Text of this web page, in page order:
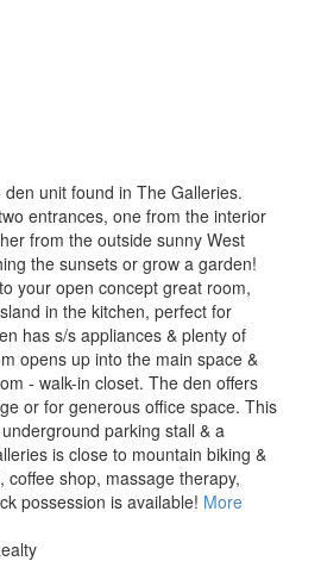
unit found in The Galleries.
entrances, one from the interior
from the outside sunny West
the sunsets or grow a garden!
your open concept great room,
in the kitchen, perfect for
has s/s appliances & plenty of
opens up into the main space &
- walk-in closet. The den offers
or for generous office space. This
parking stall & a
is close to mountain biking &
coffee shop, massage therapy,
possession is available! More